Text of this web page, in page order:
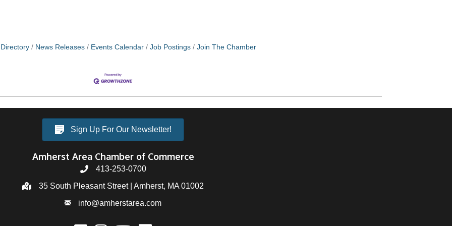
News Releases Events Calendar Job Postings Join The Chamber
Sign Up For Our Newsletter!
Amherst Area Chamber of Commerce
413-253-0700
35 South Pleasant Street | Amherst, MA 01002
info@amherstarea.com